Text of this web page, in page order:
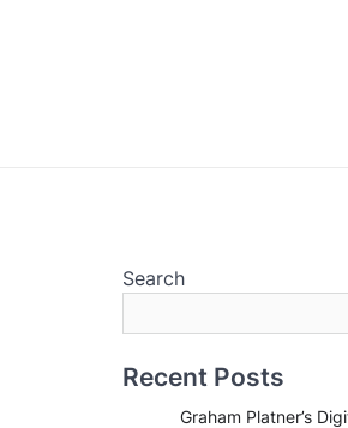
Search
Recent Posts
Graham Platner’s